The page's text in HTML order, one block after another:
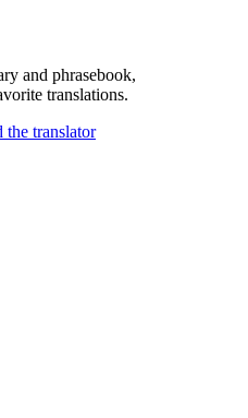
and phrasebook,
translations.